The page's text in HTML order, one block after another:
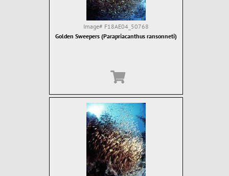
Image# F18AE04_50768
Golden Sweepers (Parapriacanthus ransonneti)